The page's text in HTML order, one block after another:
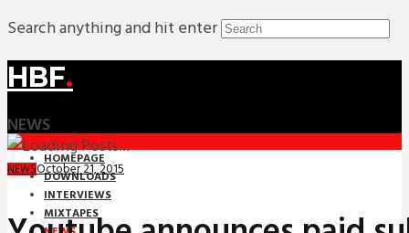
Search anything and hit enter
HBF.
NEWS
HOMEPAGE
DOWNLOADS
INTERVIEWS
MIXTAPES
NEWSOctober 21, 2015